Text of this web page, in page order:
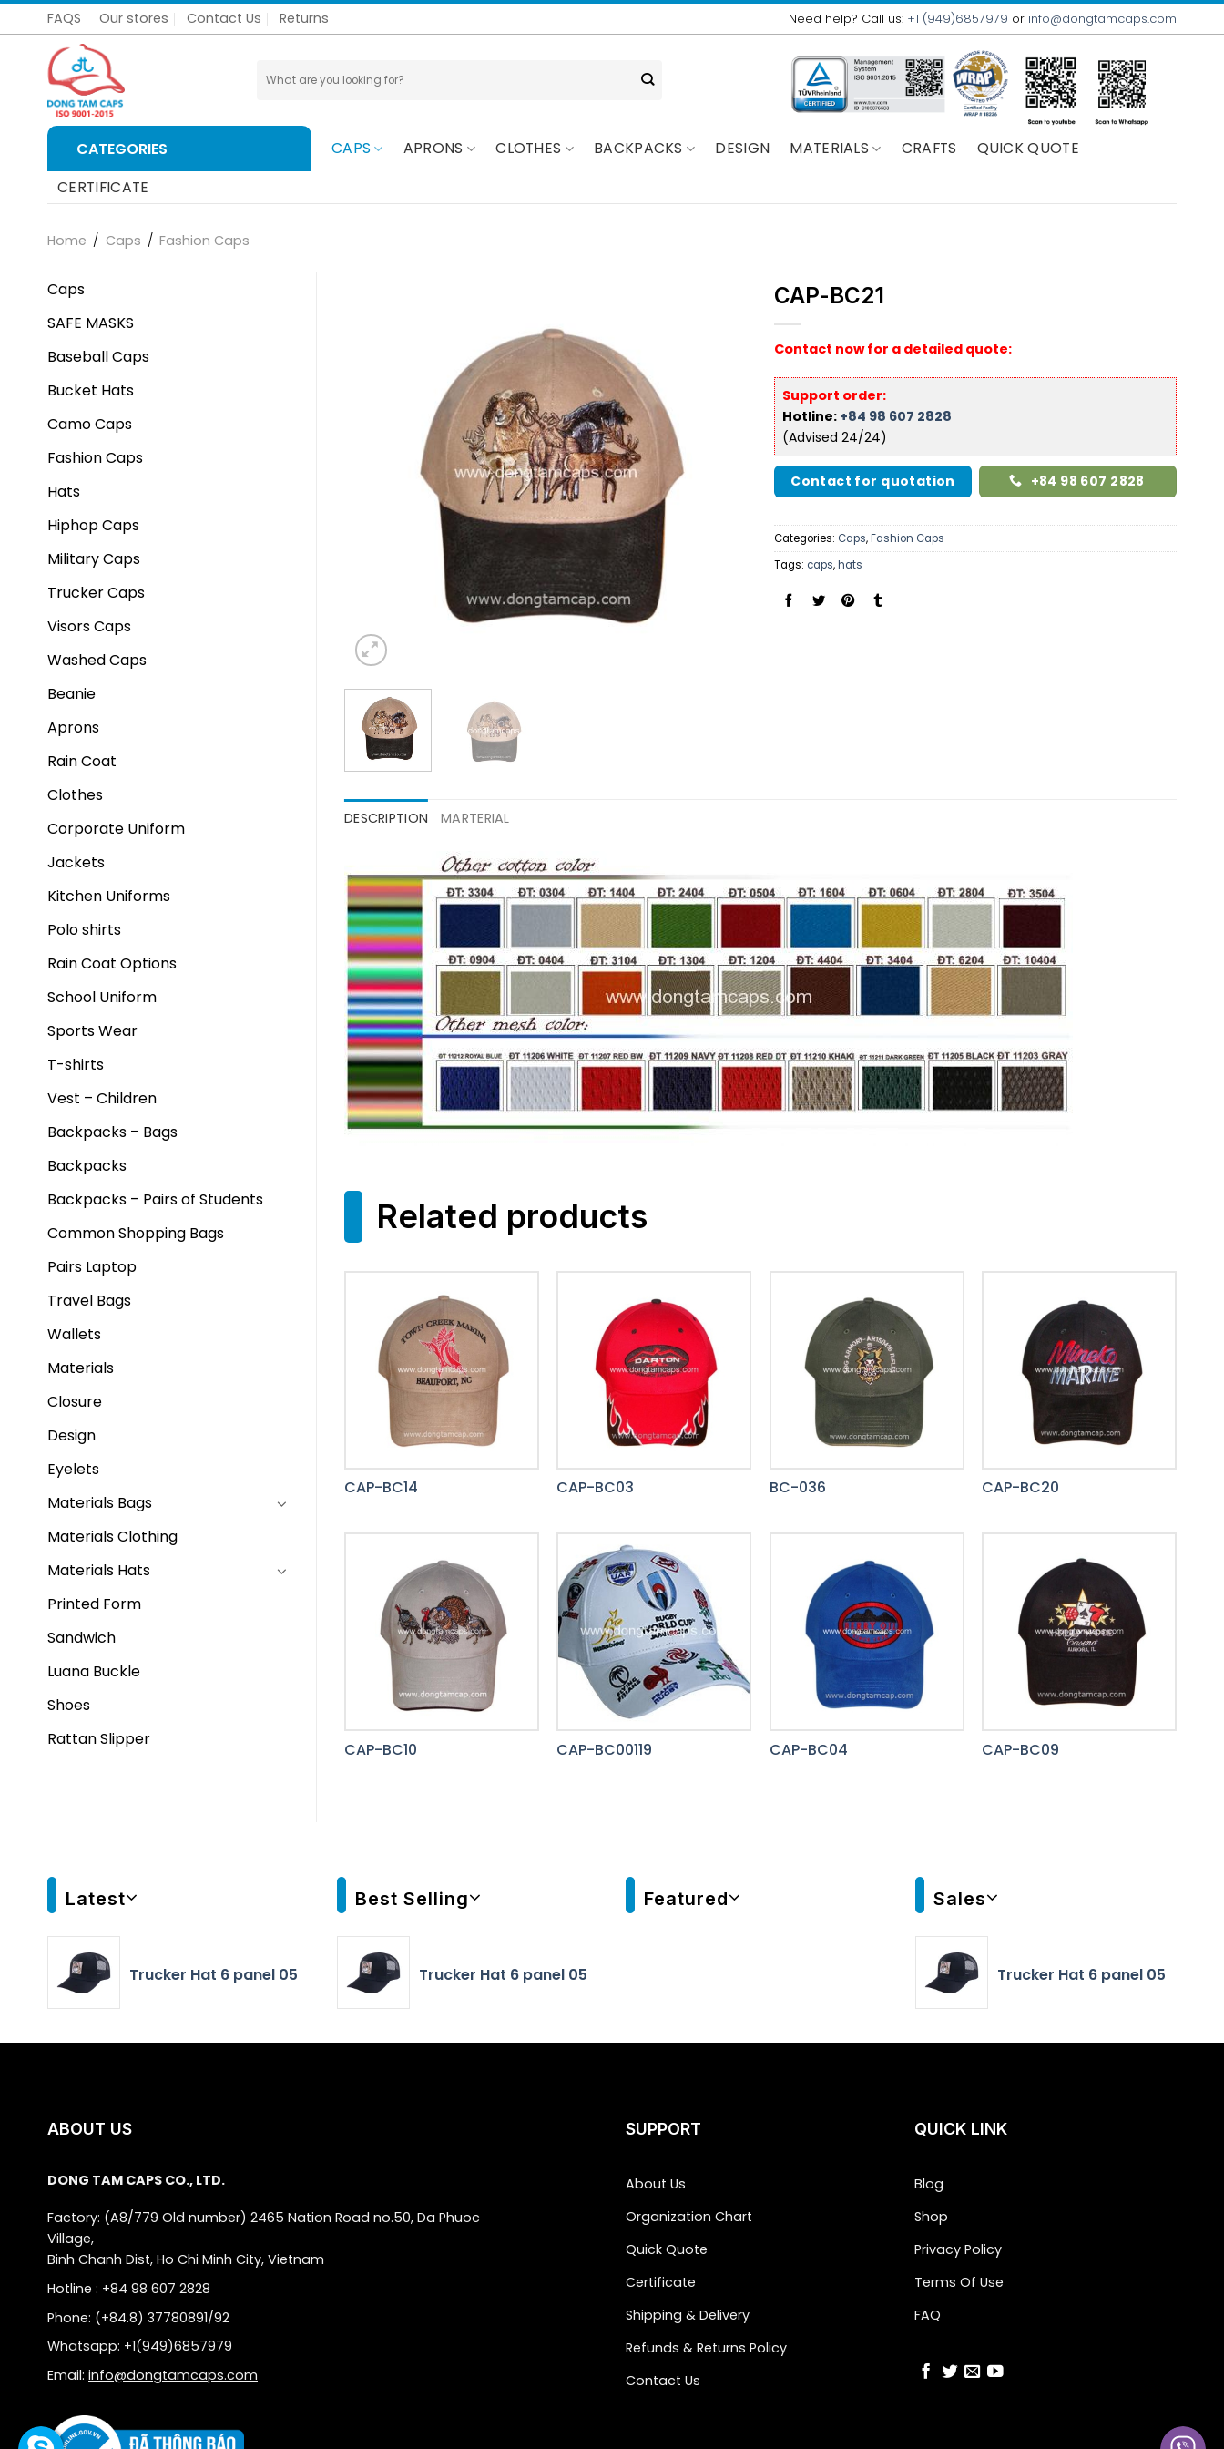
Skip
to
FAQS Our stores Contact Us Returns Need help? Call us: +1 (949)6857979 or info@dongtamcaps.com
for:
CATEGORIES CAPS APRONS CLOTHES BACKPACKS DESIGN MATERIALS CRAFTS
QUICK QUOTE
CERTIFICATE
Home / Caps / Fashion Caps
Caps
SAFE MASKS
Baseball Caps
Bucket Hats
Camo Caps
Fashion Caps
Hats
Hiphop Caps
Military Caps
Trucker Caps
Visors Caps
Washed Caps
Beanie
Aprons
Rain Coat
Clothes
Corporate Uniform
Jackets
Kitchen Uniforms
Polo shirts
Rain Coat Options
School Uniform
Sports Wear
T-shirts
Vest – Children
Backpacks – Bags
Backpacks
Backpacks – Pairs of Students
Common Shopping Bags
Pairs Laptop
Travel Bags
Wallets
Materials
Closure
Design
Eyelets
Materials Bags
Materials Clothing
Materials Hats
Printed Form
Sandwich
Luana Buckle
Shoes
Rattan Slipper
CAP-BC21
Contact now for a detailed quote:
Support order:
Hotline: +84 98 607 2828
(Advised 24/24)
Contact for quotation +84 98 607 2828
Categories: Caps,Fashion Caps
Tags: caps,hats
DESCRIPTION MARTERIAL
Related products
CAP-BC14 CAP-BC03 BC-036 CAP-BC20
CAP-BC10 CAP-BC00119 CAP-BC04 CAP-BC09
Latest
Trucker Hat 6 panel 05
Best Selling
Trucker Hat 6 panel 05
Featured Sales
Trucker Hat 6 panel 05
ABOUT US
DONG TAM CAPS CO., LTD.
Factory: (A8/779 Old number) 2465 Nation Road no.50, Da Phuoc
Village,
Binh Chanh Dist, Ho Chi Minh City, Vietnam
Hotline : +84 98 607 2828
Phone: (+84.8) 37780891/92
Whatsapp: +1(949)6857979
Email: info@dongtamcaps.com
SUPPORT
About Us
Organization Chart
Quick Quote
Certificate
Shipping & Delivery
Refunds & Returns Policy
Contact Us
QUICK LINK
Blog
Shop
Privacy Policy
Terms Of Use
FAQ